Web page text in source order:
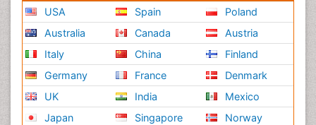
USA
Australia
Italy
Germany
UK
Japan
Spain
Canada
China
France
India
Singapore
Poland
Austria
Finland
Denmark
Mexico
Norway